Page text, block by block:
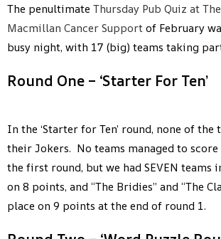
The penultimate Thursday Pub Quiz at
Macmillan Cancer Supportof February
busy night, with 17 (big) teams taking
Round One – ‘Starter For Ten’
In the ‘Starter for Ten’ round, none of the
their Jokers. No teams managed to
the first round, but we had SEVEN
on 8 points, and “The Bridies” and “The
place on 9 points at the end of round 1.